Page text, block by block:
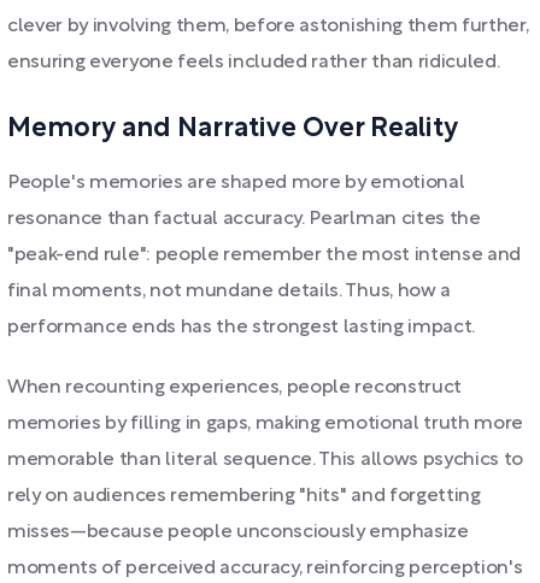
clever by involving them, before astonishing them further,
ensuring everyone feels included rather than ridiculed.
Memory and Narrative Over Reality
People's memories are shaped more by emotional
resonance than factual accuracy. Pearlman cites the
"peak-end rule": people remember the most intense and
final moments, not mundane details. Thus, how a
performance ends has the strongest lasting impact.
When recounting experiences, people reconstruct
memories by filling in gaps, making emotional truth more
memorable than literal sequence. This allows psychics to
rely on audiences remembering "hits" and forgetting
misses—because people unconsciously emphasize
moments of perceived accuracy, reinforcing perception's